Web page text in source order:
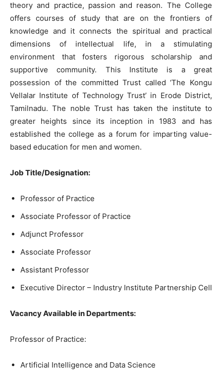
theory and practice, passion and reason. The College
offers courses of study that are on the frontiers of
knowledge and it connects the spiritual and practical
dimensions of intellectual life, in a stimulating
environment that fosters rigorous scholarship and
supportive community. This Institute is a great
possession of the committed Trust called ‘The Kongu
Vellalar Institute of Technology Trust’ in Erode District,
Tamilnadu. The noble Trust has taken the institute to
greater heights since its inception in 1983 and has
established the college as a forum for imparting value-
based education for men and women.
Job Title/Designation:
Professor of Practice
Associate Professor of Practice
Adjunct Professor
Associate Professor
Assistant Professor
Executive Director – Industry Institute Partnership Cell
Vacancy Available in Departments:
Professor of Practice:
Artificial Intelligence and Data Science